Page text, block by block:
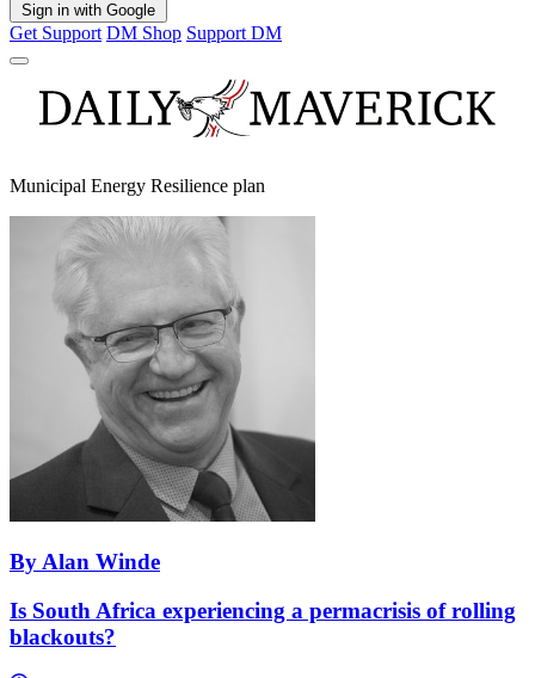
Sign in with Google
Get Support DM Shop Support DM
Municipal Energy Resilience plan
By Alan Winde
Is South Africa experiencing a permacrisis of rolling
blackouts?